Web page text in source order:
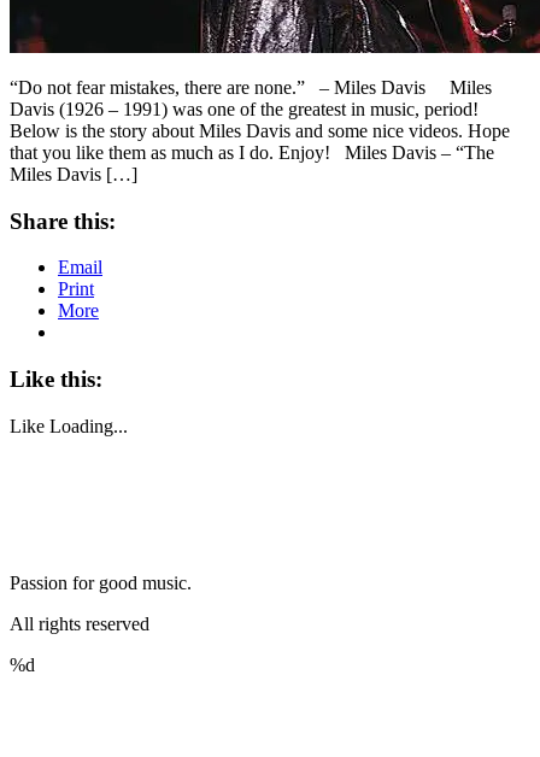
“Do not fear mistakes, there are none.” – Miles Davis Miles
Davis (1926 – 1991) was one of the greatest in music, period!
Below is the story about Miles Davis and some nice videos. Hope
that you like them as much as I do. Enjoy! Miles Davis – “The
Miles Davis […]
Share this:
Email
Print
More
Like this:
Like Loading...
Passion for good music.
All rights reserved
%d